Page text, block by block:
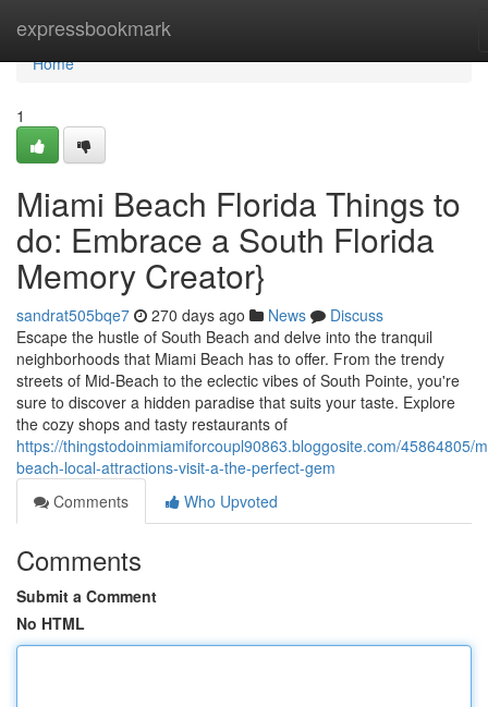
expressbookmark
Home
Home
1
Miami Beach Florida Things to
do: Embrace a South Florida
Memory Creator}
sandrat505bqe7 270 days ago News
Discuss
Escape the hustle of South Beach and delve into the tranquil
neighborhoods that Miami Beach has to offer. From the trendy
streets of Mid-Beach to the eclectic vibes of South Pointe, you're
sure to discover a hidden paradise that suits your taste. Explore
the cozy shops and tasty restaurants of
https://thingstodoinmiamiforcoupl90863.bloggosite.com/45864805/
beach-local-attractions-visit-a-the-perfect-gem
Comments
Who Upvoted
Comments
Submit a Comment
No HTML